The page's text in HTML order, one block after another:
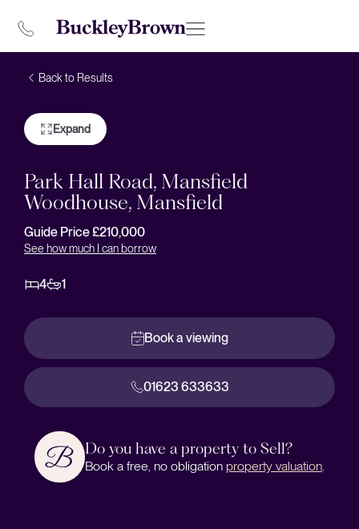
Back to Results
Expand
Park Hall Road, Mansfield
Woodhouse, Mansfield
Guide Price £210,000
See how much I can borrow
4 1
Book a viewing
01623 633633
Do you have a property to Sell?
Book a free, no obligation property valuation